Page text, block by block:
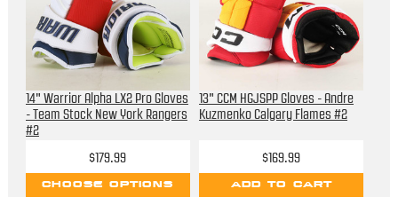
14" Warrior Alpha LX2 Pro Gloves
- Team Stock New York Rangers
#2
$179.99
CHOOSE OPTIONS
13" CCM HGJSPP Gloves - Andre
Kuzmenko Calgary Flames #2
$169.99
ADD TO CART